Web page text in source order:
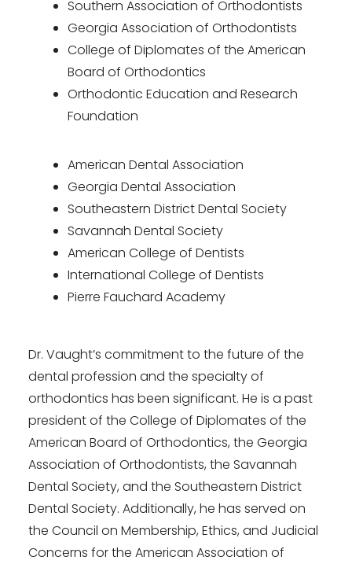
Southern Association of Orthodontists
Georgia Association of Orthodontists
College of Diplomates of the American
Board of Orthodontics
Orthodontic Education and Research
Foundation
American Dental Association
Georgia Dental Association
Southeastern District Dental Society
Savannah Dental Society
American College of Dentists
International College of Dentists
Pierre Fauchard Academy
Dr. Vaught’s commitment to the future of the
dental profession and the specialty of
orthodontics has been significant. He is a past
president of the College of Diplomates of the
American Board of Orthodontics, the Georgia
Association of Orthodontists, the Savannah
Dental Society, and the Southeastern District
Dental Society. Additionally, he has served on
the Council on Membership, Ethics, and Judicial
Concerns for the American Association of